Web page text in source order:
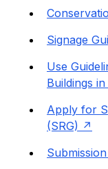
Signage
Use
Buildings
Apply for
(SRG)